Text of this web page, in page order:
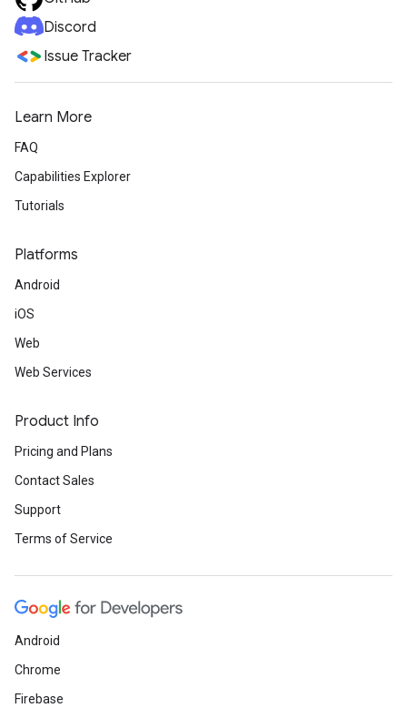
Discord
Issue Tracker
Learn More
FAQ
Capabilities Explorer
Tutorials
Platforms
Android
iOS
Web
Web Services
Product Info
Pricing and Plans
Contact Sales
Support
Terms of Service
Android
Chrome
Firebase